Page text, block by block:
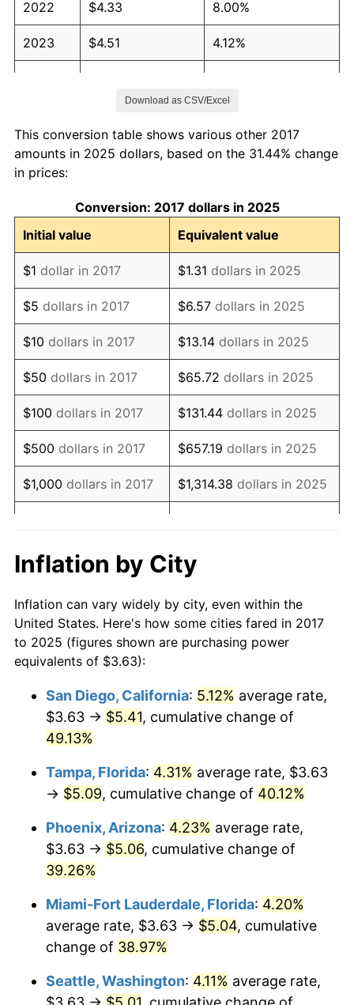
2022 $4.33 8.00%
2023 $4.51 4.12%
2026 $4.95 3.65%*
* Compared to previous annual rate. Not final.
inflation summary for latest 12-month
trailing value.
Download as CSV/Excel
This conversion table shows various other 2017
amounts in 2025 dollars, based on the 31.44% change
in prices:
Conversion: 2017 dollars in 2025
Initial value
Equivalent value
$1 dollar in 2017 $1.31 dollars in 2025
$5 dollars in 2017 $6.57 dollars in 2025
$10 dollars in 2017 $13.14 dollars in 2025
$50 dollars in 2017 $65.72 dollars in 2025
$100 dollars in 2017 $131.44 dollars in 2025
$500 dollars in 2017 $657.19 dollars in 2025
$1,000 dollars in 2017 $1,314.38 dollars in 2025
$10,000 dollars in
2017
$13,143.83
2025
$50,000dollars in
2017
$65,719.15 dollars in
2025
$100,000 dollars in
$500,000 dollars in
2017
$657,191.45dollars in
$1,000,000dollars in
2017
$1,314,382.91dollars in
2025
Inflation by City
Inflation can vary widely by city, even within the
United States. Here's how some cities fared in 2017
to 2025 (figures shown are purchasing power
equivalents of $3.63):
San Diego, California: 5.12% average rate,
$3.63 → $5.41, cumulative change of
49.13%
Tampa, Florida: 4.31% average rate, $3.63
→ $5.09, cumulative change of 40.12%
Phoenix, Arizona: 4.23% average rate,
$3.63 → $5.06, cumulative change of
39.26%
Miami-Fort Lauderdale, Florida: 4.20%
average rate, $3.63 → $5.04, cumulative
change of 38.97%
Seattle, Washington: 4.11% average rate,